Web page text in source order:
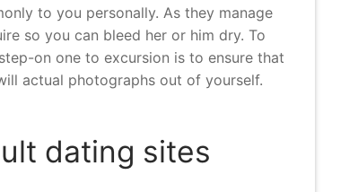
to you personally. As they manage
so you can bleed her or him dry. To
on one to excursion is to ensure that
actual photographs out of yourself.
dating sites